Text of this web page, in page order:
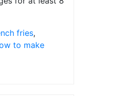
fries,
to make